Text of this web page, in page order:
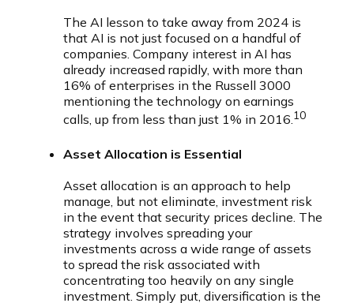
The AI lesson to take away from 2024 is
that AI is not just focused on a handful of
companies. Company interest in AI has
already increased rapidly, with more than
16% of enterprises in the Russell 3000
mentioning the technology on earnings
calls, up from less than just 1% in 2016.10
Asset Allocation is Essential
Asset allocation is an approach to help
manage, but not eliminate, investment risk
in the event that security prices decline. The
strategy involves spreading your
investments across a wide range of assets
to spread the risk associated with
concentrating too heavily on any single
investment. Simply put, diversification is the